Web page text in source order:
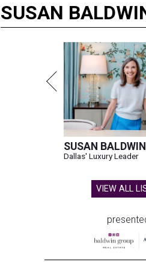
SUSAN
SUSAN BALDWIN
Dallas' Luxury Leader
VIEW ALL